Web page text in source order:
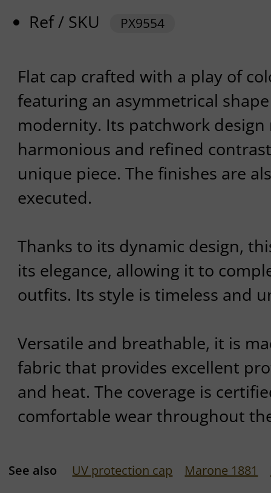
Ref / SKU
PX9554
Flat cap crafted with a play of
featuring an asymmetrical
modernity. Its patchwork design
harmonious and refined
unique piece. The finishes are
executed.
Thanks to its dynamic design,
its elegance, allowing it to
outfits. Its style is timeless and
Versatile and breathable, it is
fabric that provides excellent
and heat. The coverage is
comfortable wear throughout
See also UV protection cap Marone 1881